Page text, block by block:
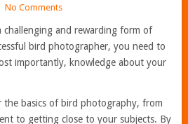
No Comments
challenging and rewarding form of
bird photographer, you need to
importantly, knowledge about your
the basics of bird photography, from
to getting close to your subjects. By